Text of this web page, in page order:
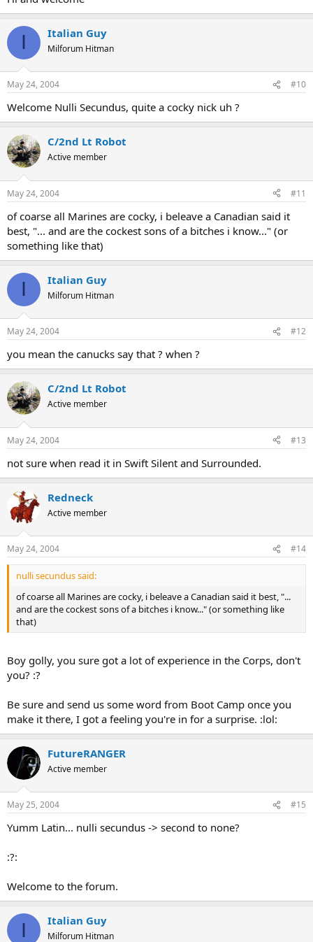
I Italian Guy
Milforum Hitman
May 24, 2004 #10
Welcome Nulli Secundus, quite a cocky nick uh ?
C/2nd Lt Robot
Active member
May 24, 2004 #11
of coarse all Marines are cocky, i beleave a Canadian said it
best, "... and are the cockest sons of a bitches i know..." (or
something like that)
I Italian Guy
Milforum Hitman
May 24, 2004 #12
you mean the canucks say that ? when ?
C/2nd Lt Robot
Active member
May 24, 2004 #13
not sure when read it in Swift Silent and Surrounded.
Redneck
Active member
May 24, 2004 #14
nulli secundus said:
of coarse all Marines are cocky, i beleave a Canadian said it best, "...
and are the cockest sons of a bitches i know..." (or something like
that)
Boy golly, you sure got a lot of experience in the Corps, don't
you? :?
Be sure and send us some word from Boot Camp once you
make it there, I got a feeling you're in for a surprise. :lol:
FutureRANGER
Active member
May 25, 2004 #15
Yumm Latin... nulli secundus -> second to none?
:?:
Welcome to the forum.
I Italian Guy
Milforum Hitman